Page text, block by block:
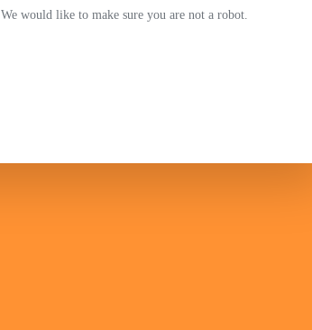
We would like to make sure you are not a robot.